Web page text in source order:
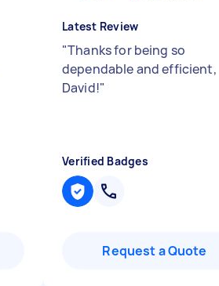
Latest Review
"Thanks for being so
dependable and efficient,
David!"
Verified Badges
Request a Quote